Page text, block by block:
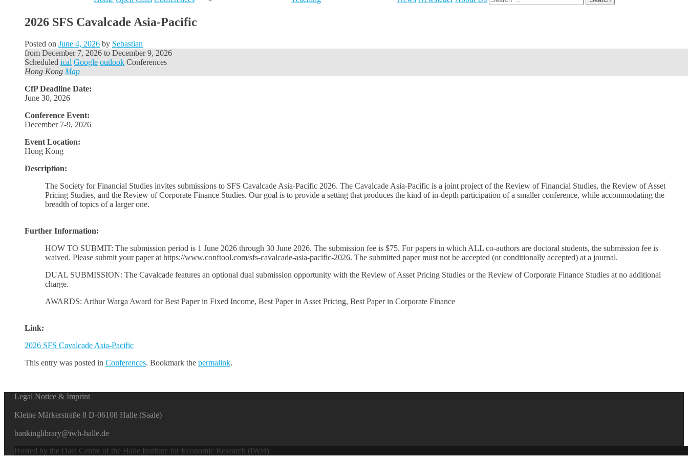
for:
2026 SFS Cavalcade Asia-Pacific
Posted on June 4, 2026 by Sebastian
from December 7, 2026 to December 9, 2026
Scheduled ical Google outlook Conferences
Hong Kong Map
CfP Deadline Date:
June 30, 2026
Conference Event:
December 7-9, 2026
Event Location:
Hong Kong
Description:
The Society for Financial Studies invites submissions to SFS Cavalcade Asia-Pacific 2026. The Cavalcade Asia-Pacific is a joint project of the Review of Financial Studies, the Review of Asset
Pricing Studies, and the Review of Corporate Finance Studies. Our goal is to provide a setting that produces the kind of in-depth participation of a smaller conference, while accommodating the
breadth of topics of a larger one.
Further Information:
HOW TO SUBMIT: The submission period is 1 June 2026 through 30 June 2026. The submission fee is $75. For papers in which ALL co-authors are doctoral students, the submission fee is
waived. Please submit your paper at https://www.conftool.com/sfs-cavalcade-asia-pacific-2026. The submitted paper must not be accepted (or conditionally accepted) at a journal.
DUAL SUBMISSION: The Cavalcade features an optional dual submission opportunity with the Review of Asset Pricing Studies or the Review of Corporate Finance Studies at no additional
charge.
AWARDS: Arthur Warga Award for Best Paper in Fixed Income, Best Paper in Asset Pricing, Best Paper in Corporate Finance
Link:
2026 SFS Cavalcade Asia-Pacific
This entry was posted in Conferences. Bookmark the permalink.
Legal Notice & Imprint
Kleine Märkerstraße 8 D-06108 Halle (Saale)
bankinglibrary@iwh-halle.de
Hosted by the Data Centre of the Halle Institute for Economic Research (IWH)